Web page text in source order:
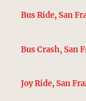
Bus Ride, San
Bus Crash, San
Joy Ride, San